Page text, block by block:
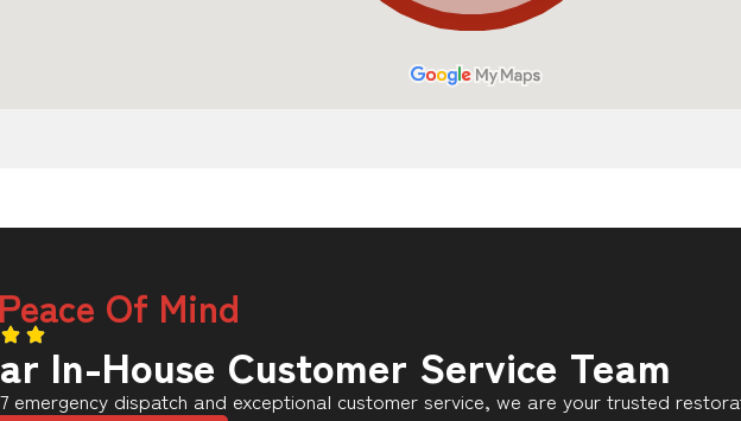
Of Mind
In-House Customer Service Team
emergency dispatch and exceptional customer service, we are your trusted